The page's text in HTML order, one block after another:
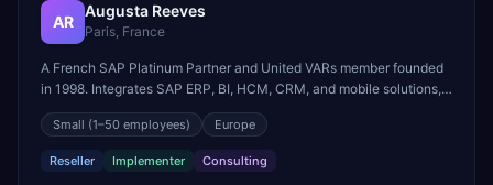
AR
Augusta Reeves
Paris, France
A French SAP Platinum Partner and United VARs member founded
in 1998. Integrates SAP ERP, BI, HCM, CRM, and mobile solutions,
specializing in SAP Business One for SMEs with sector-specific
offerings for construction and retail.
Small (1–50 employees) Europe
Reseller Implementer Consulting